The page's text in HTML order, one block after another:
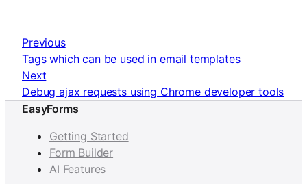
Previous
Tags which can be used in email templates
Next
Debug ajax requests using Chrome developer tools
EasyForms
Getting Started
Form Builder
AI Features